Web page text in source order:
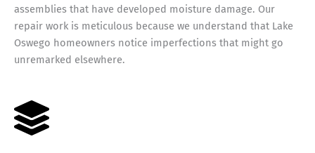
assemblies that have developed moisture damage. Our
repair work is meticulous because we understand that Lake
Oswego homeowners notice imperfections that might go
unremarked elsewhere.